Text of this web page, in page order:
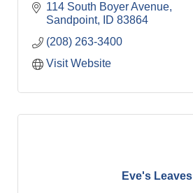
114 South Boyer Avenue
Sandpoint
ID 83864
(208) 263-3400
Visit Website
Eve's Leaves